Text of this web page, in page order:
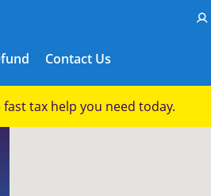
Contact Us
Submit a
tax help you need today.